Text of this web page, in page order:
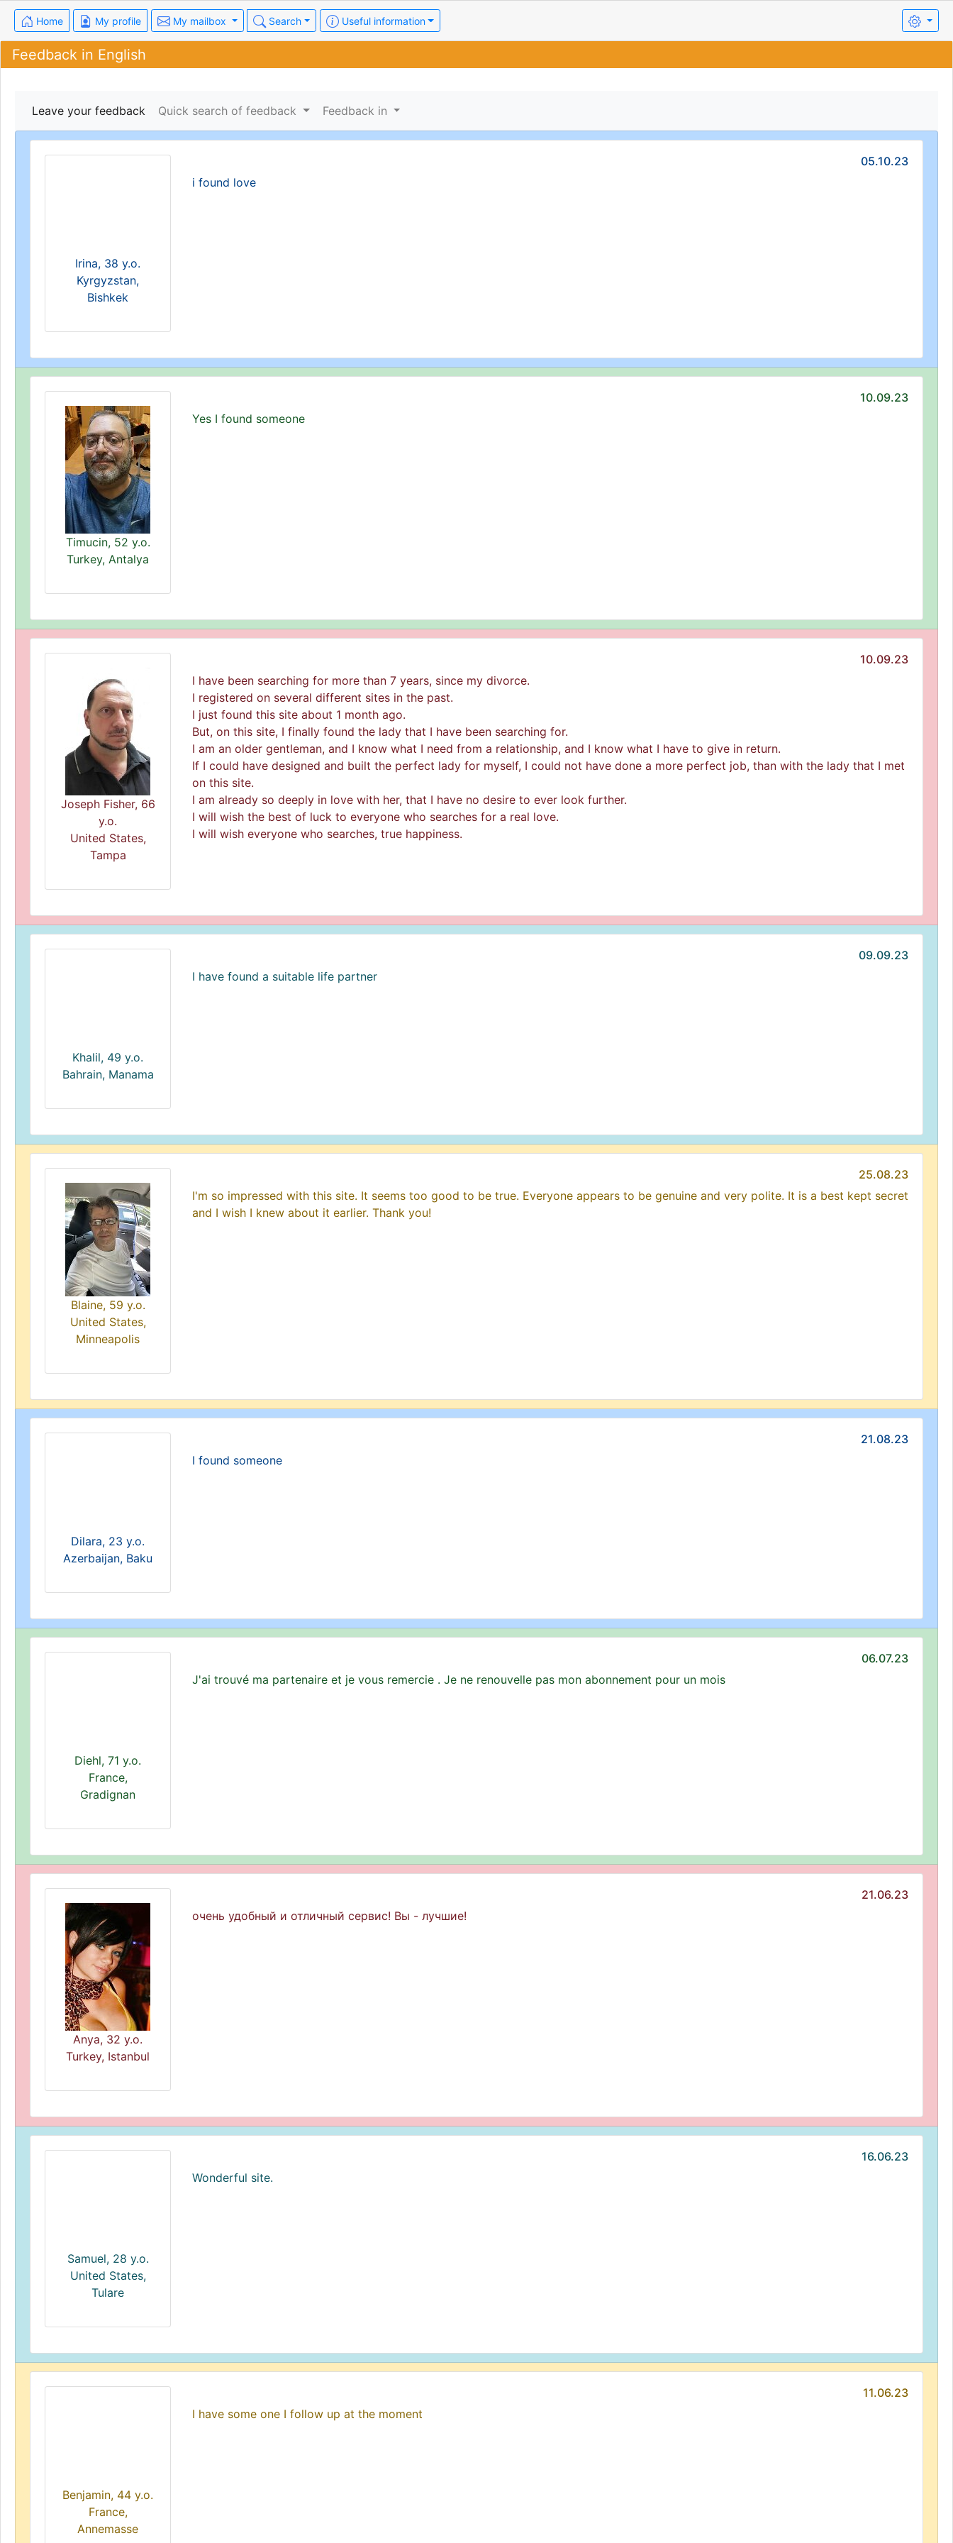
Home My profile My mailbox Search Useful information
Feedback in English
Leave your feedback Quick search of feedback Feedback in
Irina, 38 y.o.
Kyrgyzstan,
Bishkek
05.10.23
i found love
Timucin, 52 y.o.
Turkey, Antalya
10.09.23
Yes I found someone
Joseph Fisher, 66
y.o.
United States,
Tampa
10.09.23
I have been searching for more than 7 years, since my divorce.
I registered on several different sites in the past.
I just found this site about 1 month ago.
But, on this site, I finally found the lady that I have been searching for.
I am an older gentleman, and I know what I need from a relationship, and I know what I have to give in return.
If I could have designed and built the perfect lady for myself, I could not have done a more perfect job, than with the lady that I met
on this site.
I am already so deeply in love with her, that I have no desire to ever look further.
I will wish the best of luck to everyone who searches for a real love.
I will wish everyone who searches, true happiness.
Khalil, 49 y.o.
Bahrain, Manama
09.09.23
I have found a suitable life partner
Blaine, 59 y.o.
United States,
Minneapolis
25.08.23
I'm so impressed with this site. It seems too good to be true. Everyone appears to be genuine and very polite. It is a best kept secret
and I wish I knew about it earlier. Thank you!
Dilara, 23 y.o.
Azerbaijan, Baku
21.08.23
I found someone
Diehl, 71 y.o.
France,
Gradignan
06.07.23
J'ai trouvé ma partenaire et je vous remercie . Je ne renouvelle pas mon abonnement pour un mois
Anya, 32 y.o.
Turkey, Istanbul
21.06.23
очень удобный и отличный сервис! Вы - лучшие!
Samuel, 28 y.o.
United States,
Tulare
16.06.23
Wonderful site.
Benjamin, 44 y.o.
France,
Annemasse
11.06.23
I have some one I follow up at the moment